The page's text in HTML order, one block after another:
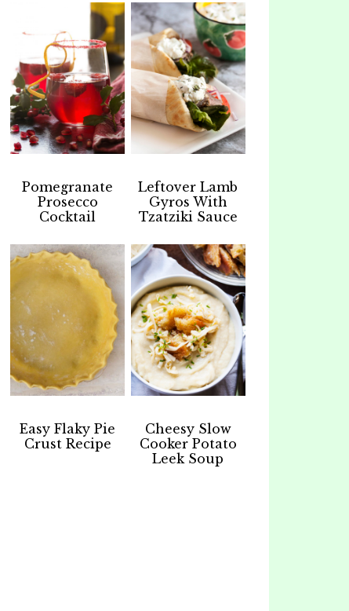
Pomegranate
Prosecco
Cocktail
Leftover Lamb
Gyros With
Tzatziki Sauce
Easy Flaky Pie
Crust Recipe
Cheesy Slow
Cooker Potato
Leek Soup